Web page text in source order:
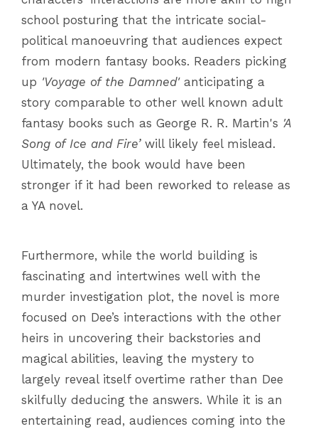
school posturing that the intricate social-
political manoeuvring that audiences expect
from modern fantasy books. Readers picking
up 'Voyage of the Damned'anticipating a
story comparable to other well known adult
fantasy books such as George R. R. Martin's 'A
Song of Ice and Fire’ will likely feel mislead.
Ultimately, the book would have been
stronger if it had been reworked to release as
a YA novel.
Furthermore, while the world building is
fascinating and intertwines well with the
murder investigation plot, the novel is more
focused on Dee’s interactions with the other
heirs in uncovering their backstories and
magical abilities, leaving the mystery to
largely reveal itself overtime rather than Dee
skilfully deducing the answers. While it is an
entertaining read, audiences coming into the